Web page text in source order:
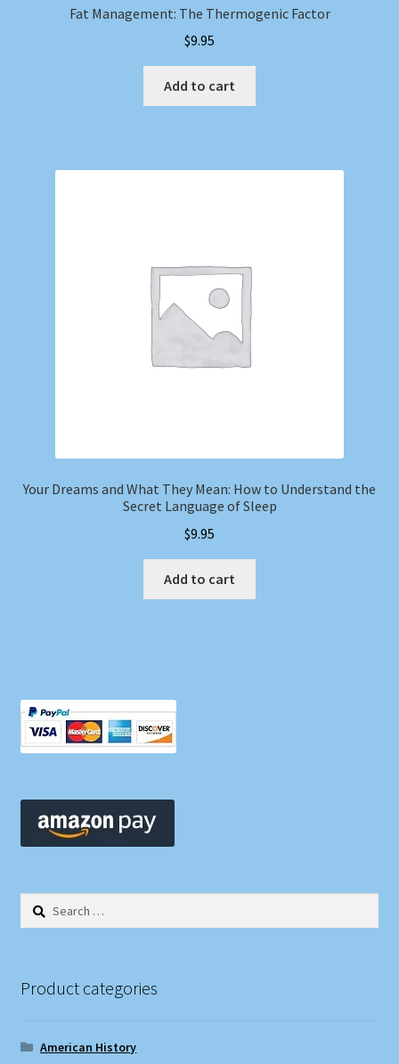
Fat Management: The Thermogenic Factor
$9.95
Add to cart
Your Dreams and What They Mean: How to Understand the
Secret Language of Sleep
$9.95
Add to cart
Search
Product categories
American History